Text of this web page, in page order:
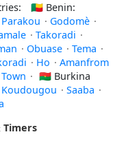
🇧🇯 Benin:
Parakou · Godomè ·
· Takoradi ·
· Obuase · Tema ·
· Ho · Amanfrom
· 🇧🇫 Burkina
Koudougou · Saaba ·
Timers